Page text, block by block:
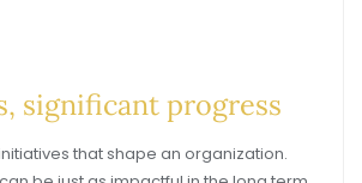
significant progress
that shape an organization.